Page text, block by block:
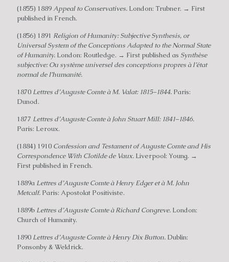
(1855) 1889Appeal to Conservatives. London: Trubner. → First
published in French.
(1856) 1891 Religion of Humanity: Subjective Synthesis, or
Universal System of the Conceptions Adapted to the Normal State
of Humanity. London: Routledge. → First published as Synthèse
subjective: Ou système universel des conceptions propres à l’état
normal de I’humanité.
1870 Lettres d’Auguste Comte à M. Valat: 1815–1844. Paris:
Dunod.
1877 Lettres d’Auguste Comte à John Stuart Mill: 1841–1846.
Paris: Leroux.
(1884) 1910 Confession and Testament of Auguste Comte and His
Correspondence With Clotilde de Vaux. Liverpool: Young. →
First published in French.
1889a Lettres d’Auguste Comte à Henry Edger et à M. John
Metcalf. Paris: Apostolat Positiviste.
1889b Lettres d’Auguste Comte à Richard Congreve. London:
Church of Humanity.
1890 Lettres d’Auguste Comte à Henry Dix Button. Dublin:
Ponsonby & Weldrick.